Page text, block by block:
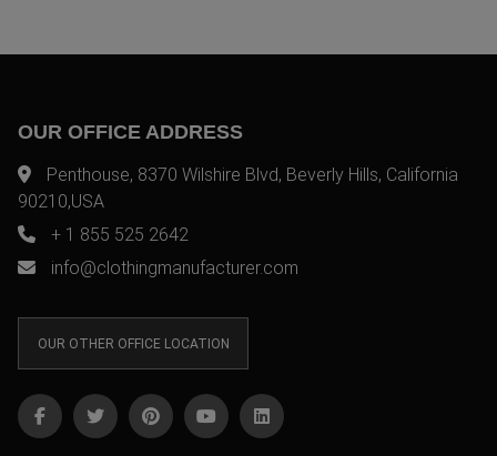
OUR OFFICE ADDRESS
Penthouse, 8370 Wilshire Blvd, Beverly Hills, California
90210,USA
+ 1 855 525 2642
info@clothingmanufacturer.com
OUR OTHER OFFICE LOCATION